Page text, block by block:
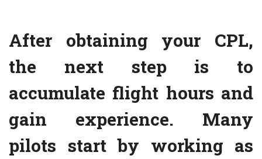
After obtaining your CPL,
the next step is to
accumulate flight hours and
gain experience. Many
pilots start by working as